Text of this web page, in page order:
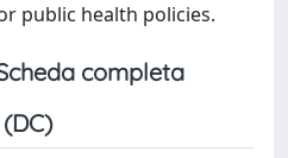
public health policies.
completa